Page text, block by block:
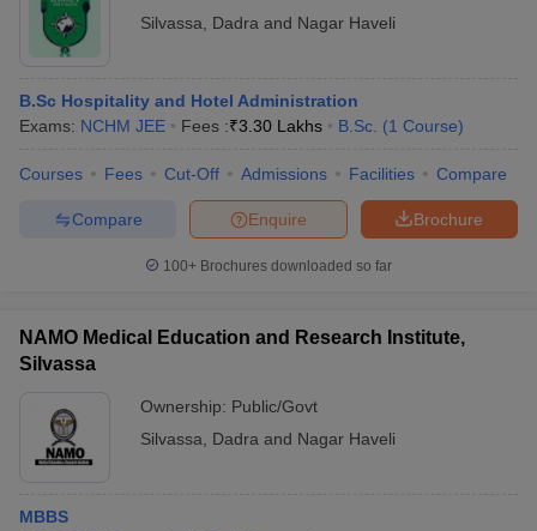
Silvassa, Dadra and Nagar Haveli
B.Sc Hospitality and Hotel Administration
Exams: NCHM JEE Fees :₹3.30 Lakhs B.Sc. (1 Course)
Courses Fees Cut-Off Admissions Facilities Compare
Brochure
Enquire
Compare
100+ Brochures downloaded so far
NAMO Medical Education and Research Institute,
Silvassa
Ownership: Public/Govt
Silvassa, Dadra and Nagar Haveli
MBBS